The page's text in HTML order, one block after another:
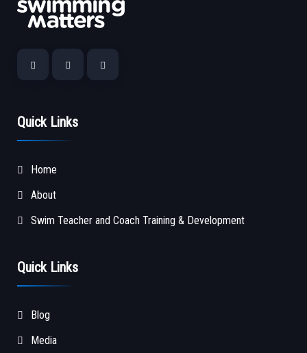
Quick Links
Home
About
Swim Teacher and Coach Training & Development
Quick Links
Blog
Media